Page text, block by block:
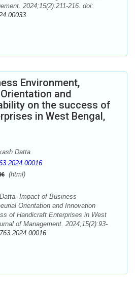
2024;15(2):211-216. doi:
Environment,
and
on the success of
in West Bengal,
Datta
(html)
Impact of Business
Orientation and Innovation
of Handicraft Enterprises in West
of Management. 2024;15(2):93-